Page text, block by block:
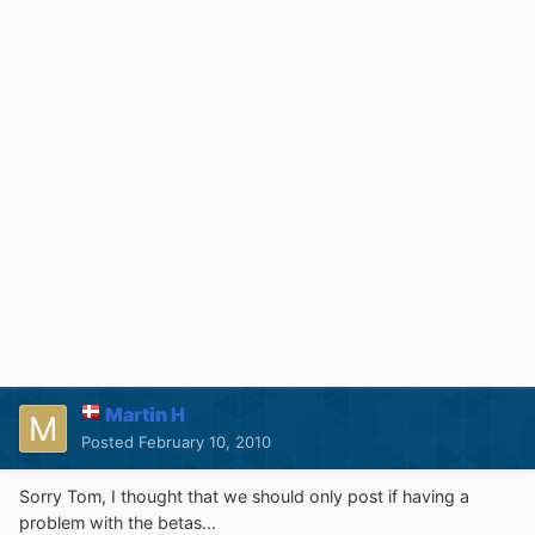
Martin H
Posted February 10, 2010
Sorry Tom, I thought that we should only post if having a
problem with the betas...